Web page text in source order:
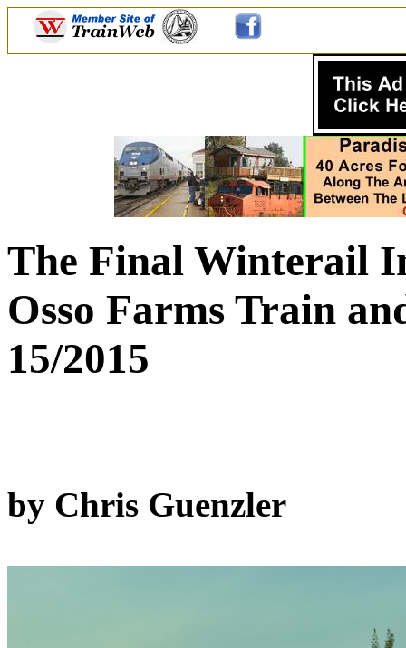
The Final Winterail
Osso Farms Train
15/2015
by Chris Guenzler